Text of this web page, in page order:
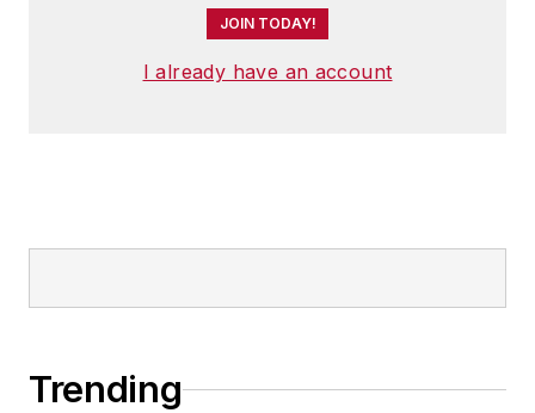
JOIN TODAY!
I already have an account
Trending